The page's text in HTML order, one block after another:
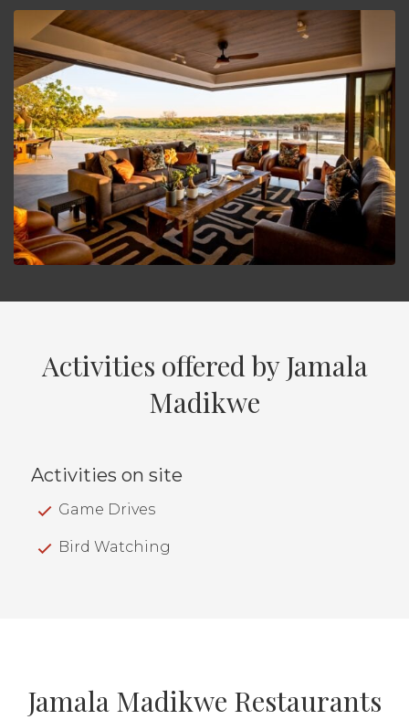
Activities offered by Jamala
Madikwe
Activities on site
Game Drives
Bird Watching
Jamala Madikwe Restaurants